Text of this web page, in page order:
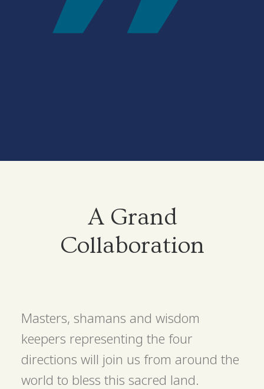
A Grand
Collaboration
Masters, shamans and wisdom
keepers representing the four
directions will join us from around the
world to bless this sacred land.